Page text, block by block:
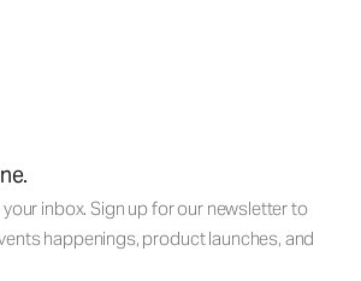
inbox. Sign up for our newsletter to
happenings, product launches, and